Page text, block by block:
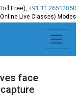
Free) +91 11 26512850
Live Classes) Modes
face